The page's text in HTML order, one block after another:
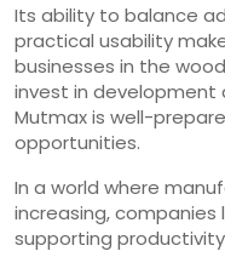
Its ability to balance
practical usability
businesses in the
invest in
Mutmax is well-
opportunities.
In a world where
increasing, companies
supporting